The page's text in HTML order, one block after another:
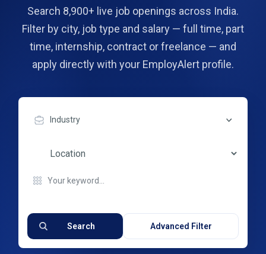
Search 8,900+ live job openings across India.
Filter by city, job type and salary — full time, part
time, internship, contract or freelance — and
apply directly with your EmployAlert profile.
Industry
Search Advanced Filter